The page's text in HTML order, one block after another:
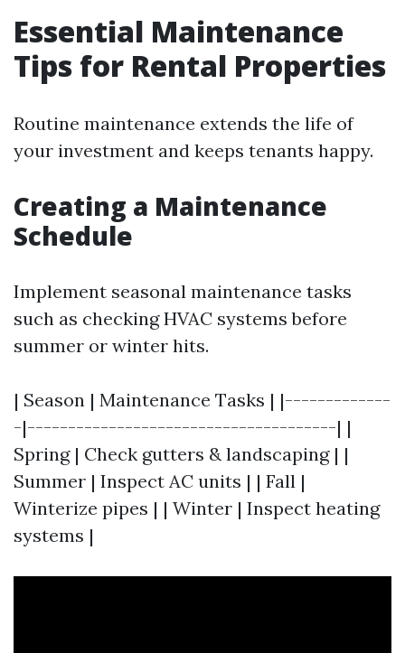
Essential Maintenance
Tips for Rental Properties
Routine maintenance extends the life of
your investment and keeps tenants happy.
Creating a Maintenance
Schedule
Implement seasonal maintenance tasks
such as checking HVAC systems before
summer or winter hits.
| Season | Maintenance Tasks | |-------------
-|--------------------------------------| |
Spring | Check gutters & landscaping | |
Summer | Inspect AC units | | Fall |
Winterize pipes | | Winter | Inspect heating
systems |